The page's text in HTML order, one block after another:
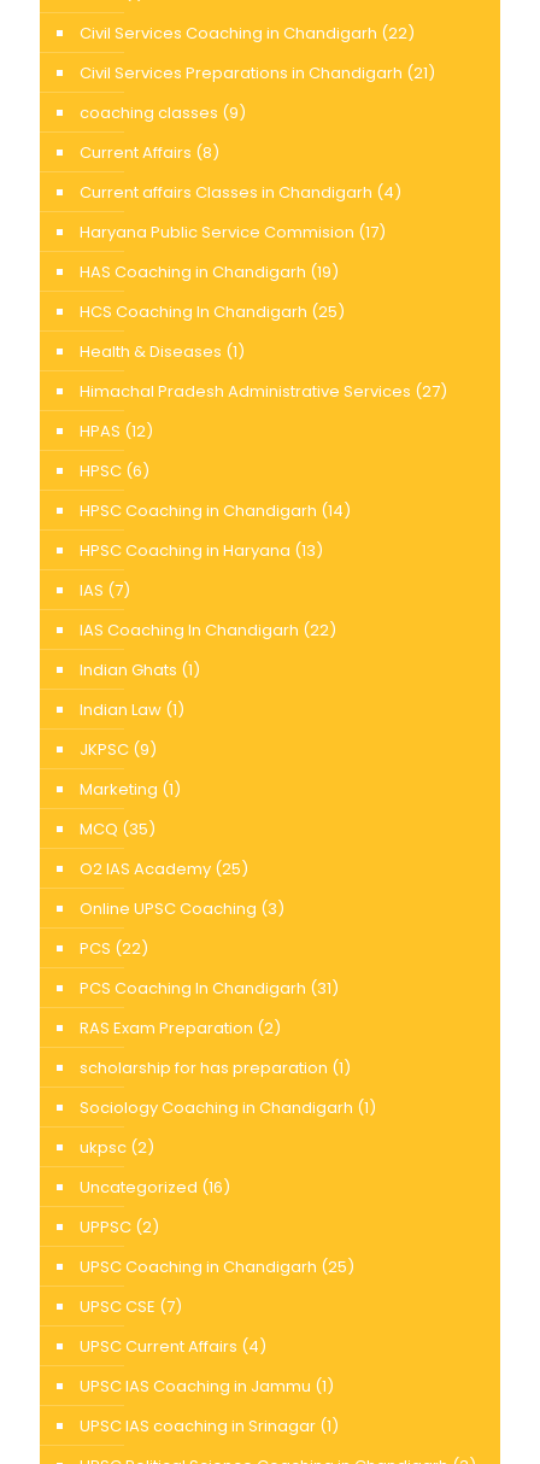
Civil Services Coaching in Chandigarh (22)
Civil Services Preparations in Chandigarh (21)
coaching classes (9)
Current Affairs (8)
Current affairs Classes in Chandigarh (4)
Haryana Public Service Commision (17)
HAS Coaching in Chandigarh (19)
HCS Coaching In Chandigarh (25)
Health & Diseases (1)
Himachal Pradesh Administrative Services (27)
HPAS (12)
HPSC (6)
HPSC Coaching in Chandigarh (14)
HPSC Coaching in Haryana (13)
IAS (7)
IAS Coaching In Chandigarh (22)
Indian Ghats (1)
Indian Law (1)
JKPSC (9)
Marketing (1)
MCQ (35)
O2 IAS Academy (25)
Online UPSC Coaching (3)
PCS (22)
PCS Coaching In Chandigarh (31)
RAS Exam Preparation (2)
scholarship for has preparation (1)
Sociology Coaching in Chandigarh (1)
ukpsc (2)
Uncategorized (16)
UPPSC (2)
UPSC Coaching in Chandigarh (25)
UPSC CSE (7)
UPSC Current Affairs (4)
UPSC IAS Coaching in Jammu (1)
UPSC IAS coaching in Srinagar (1)